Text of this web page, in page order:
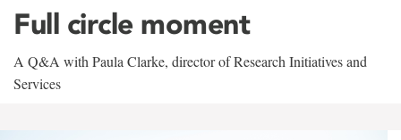
Full circle moment
A Q&A with Paula Clarke, director of Research Initiatives and
Services